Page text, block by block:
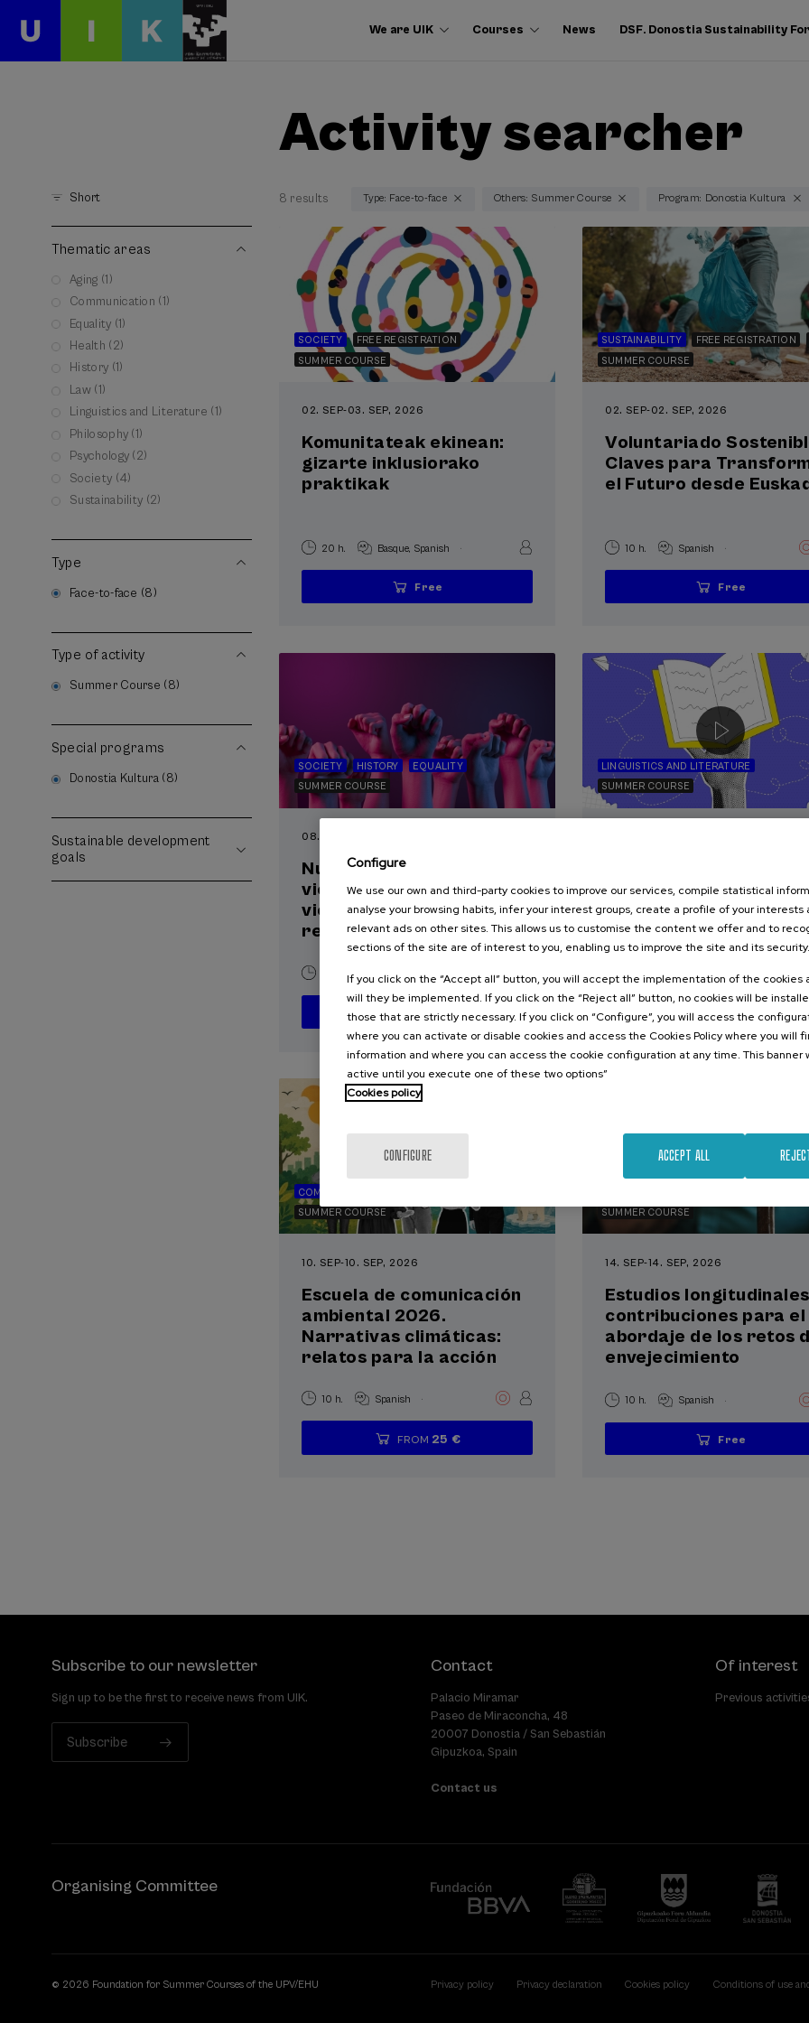
We are UIK Courses News DSF. Donostia Sustainability
Activity searcher
Short
Thematic areas
Aging (1)
Communication (1)
Equality (1)
Health (2)
History (1)
Law (1)
Linguistics and Literature (1)
Philosophy (1)
Psychology (2)
Society (4)
Sustainability (2)
Type
Face-to-face (8)
Type of activity
Summer Course (8)
Special programs
Donostia Kultura (8)
Sustainable development
goals
8 results Type: Face-to-face Others: Summer Course Program: Donostia Kultura
SOCIETY
FREE REGISTRATION
SUMMER COURSE
02. SEP-03. SEP, 2026
Komunitateak ekinean:
gizarte inklusiorako
praktikak
20 h. Basque Spanish .
...
Free
Last
places
Free
Date
expired
Enrollment
deadline
SUSTAINABILITY FREE REGISTRATION
SUMMER COURSE
02. SEP-02. SEP, 2026
Voluntariado
Claves para
el Futuro desde
10 h. Spanish .
...
Free
Last
places
Free
Date
expired
Enrollment
deadline
SOCIETY HISTORY
EQUALITY
SUMMER COURSE
08. SEP
Nuevos retos de la
violencia machista: de la
victimización a la
reparación
Spanish Basque
...
FROM 25 €
Last
places
Free
Date
expired
Enrollment
deadline
LINGUISTICS AND LITERATURE
SUMMER COURSE
kritikagintza: bide
berriak
20 h. Basque
...
FROM 25 €
Last
places
Free
Date
expired
Enrollment
deadline
completed
COMMUNICATION
SUMMER COURSE
10. SEP-10. SEP, 2026
Escuela de comunicación
ambiental 2026.
Narrativas climáticas:
relatos para la acción
10 h. Spanish .
...
FROM 25 €
Last
places
Free
Date
expired
Enrollment
deadline
SUMMER COURSE
14. SEP-14. SEP, 2026
Estudios
contribuciones para el
abordaje de los retos
envejecimiento
10 h. Spanish
...
Free
Last
places
Free
Date
expired
Enrollment
deadline
Subscribe to our newsletter
Sign up to be the first to receive news from UIK.
Subscribe
Contact
Palacio Miramar
Paseo de Miraconcha, 48
20007 Donostia / San Sebastián
Gipuzkoa, Spain
Contact us
Of interest
Previous
Organising Committee
© 2026 Foundation for Summer Courses of the UPV/EHU Privacy policy Privacy declaration Cookies policy Conditions of use
Configure
We use our own and third-party cookies to improve our services, compile statistical
analyse your browsing habits, infer your interest groups, create a profile of your interests
relevant ads on other sites. This allows us to customise the content we offer and to
sections of the site are of interest to you, enabling us to improve the site and its security.
If you click on the “Accept all” button, you will accept the implementation of the cookies
will they be implemented. If you click on the “Reject all” button, no cookies will be
those that are strictly necessary. If you click on “Configure”, you will access the
where you can activate or disable cookies and access the Cookies Policy where you will
information and where you can access the cookie configuration at any time. This banner
active until you execute one of these two options”
Cookies policy
CONFIGURE ACCEPT ALL